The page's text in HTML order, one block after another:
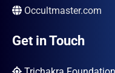
Occultmaster.com
Get in Touch